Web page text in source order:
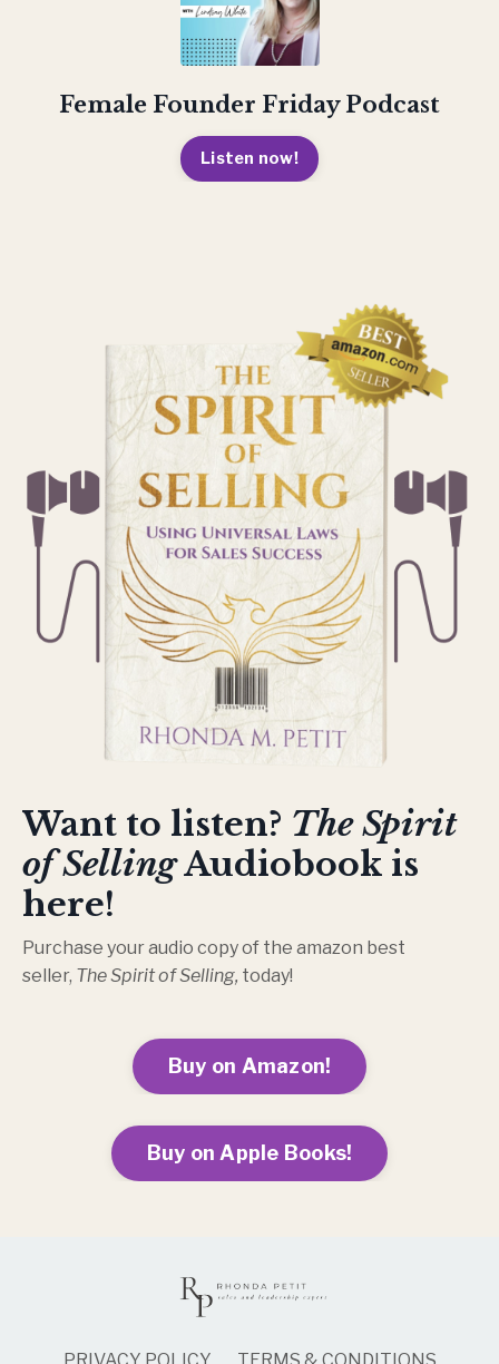
Female Founder Friday Podcast
Listen now!
Want to listen? The Spirit
of SellingAudiobook is
here!
Purchase your audio copy of the amazon best
seller, The Spirit of Selling, today!
Buy on Amazon!
Buy on Apple Books!